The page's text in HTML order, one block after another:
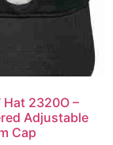
Hat 2320O –
Adjustable
Cap